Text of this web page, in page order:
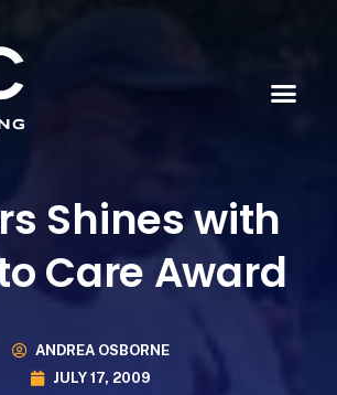
Shines with
Care Award
ANDREA OSBORNE
JULY 17, 2009